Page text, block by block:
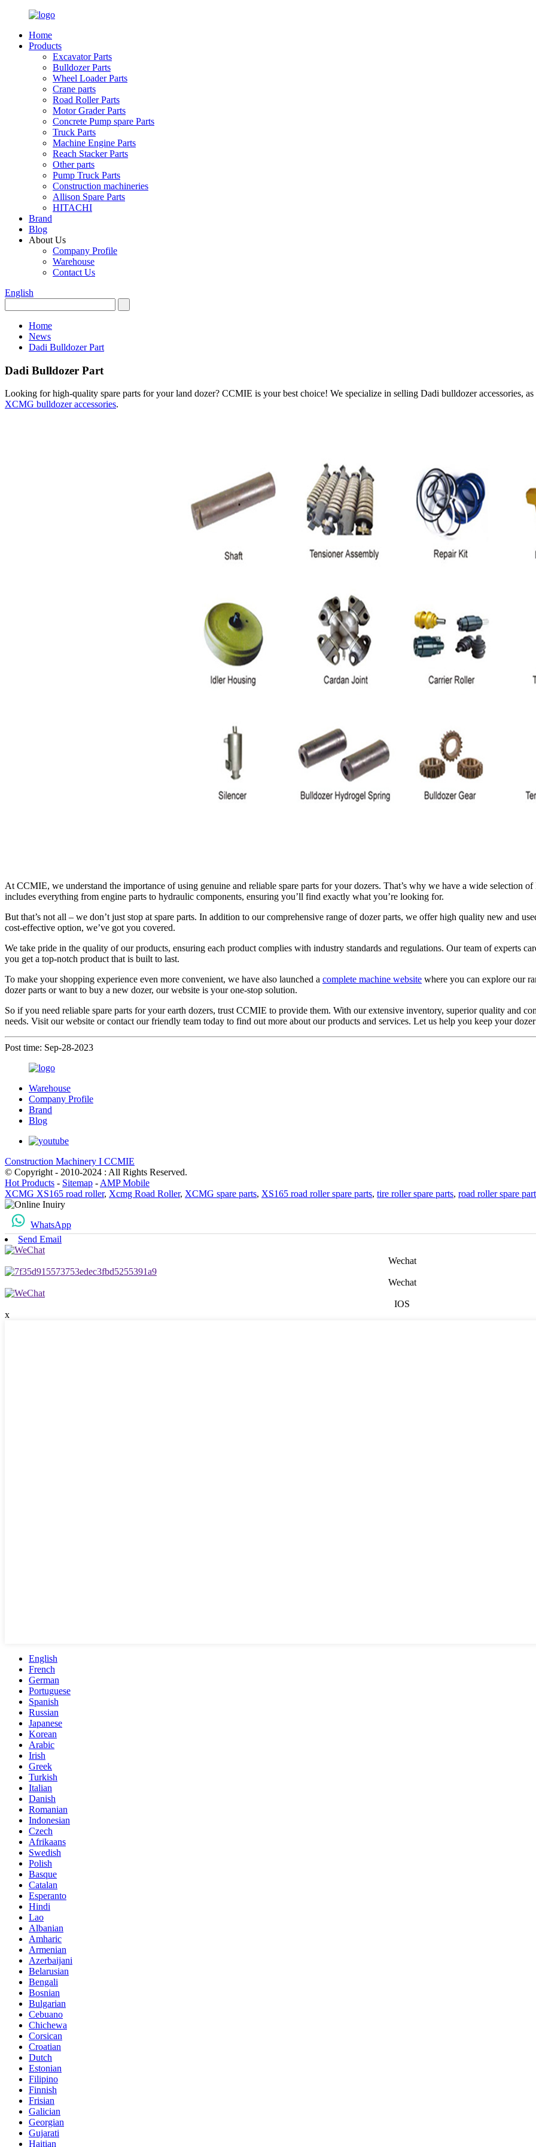
Home
Products
Excavator Parts
Bulldozer Parts
Wheel Loader Parts
Crane parts
Road Roller Parts
Motor Grader Parts
Concrete Pump spare Parts
Truck Parts
Machine Engine Parts
Reach Stacker Parts
Other parts
Pump Truck Parts
Construction machineries
Allison Spare Parts
HITACHI
Brand
Blog
About Us
Company Profile
Warehouse
Contact Us
English
Home
News
Dadi Bulldozer Part
Dadi Bulldozer Part
Looking for high-quality spare parts for your land dozer? CCMIE is your best choice! We specialize in selling Dadi bulldozer accessories,
XCMG bulldozer accessories.
At CCMIE, we understand the importance of using genuine and reliable spare parts for your dozers. That’s why we have a wide selection
includes everything from engine parts to hydraulic components, ensuring you’ll find exactly what you’re looking for.
But that’s not all – we don’t just stop at spare parts. In addition to our comprehensive range of dozer parts, we offer high quality new and
cost-effective option, we’ve got you covered.
We take pride in the quality of our products, ensuring each product complies with industry standards and regulations. Our team of experts
you get a top-notch product that is built to last.
To make your shopping experience even more convenient, we have also launched a complete machine website where you can explore our
dozer parts or want to buy a new dozer, our website is your one-stop solution.
So if you need reliable spare parts for your earth dozers, trust CCMIE to provide them. With our extensive inventory, superior quality and
needs. Visit our website or contact our friendly team today to find out more about our products and services. Let us help you keep your
Post time: Sep-28-2023
Warehouse
Company Profile
Brand
Blog
Construction Machinery I CCMIE
© Copyright - 2010-2024 : All Rights Reserved.
Hot Products - Sitemap -AMP Mobile
XCMG XS165 road roller, Xcmg Road Roller, XCMG spare parts, XS165 road roller spare parts, tire roller spare parts, road roller spare
WhatsApp
Send Email
Wechat
Wechat
IOS
x
English
French
German
Portuguese
Spanish
Russian
Japanese
Korean
Arabic
Irish
Greek
Turkish
Italian
Danish
Romanian
Indonesian
Czech
Afrikaans
Swedish
Polish
Basque
Catalan
Esperanto
Hindi
Lao
Albanian
Amharic
Armenian
Azerbaijani
Belarusian
Bengali
Bosnian
Bulgarian
Cebuano
Chichewa
Corsican
Croatian
Dutch
Estonian
Filipino
Finnish
Frisian
Galician
Georgian
Gujarati
Haitian